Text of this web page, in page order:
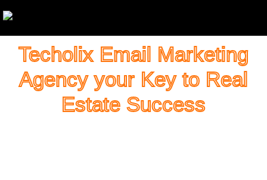
Techolix Email Marketing
Agency your Key to Real
Estate Success